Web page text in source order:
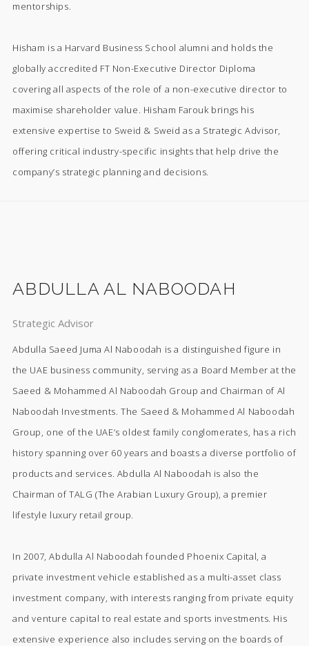
mentorships.
Hisham is a Harvard Business School alumni and holds the
globally accredited FT Non-Executive Director Diploma
covering all aspects of the role of a non-executive director to
maximise shareholder value. Hisham Farouk brings his
extensive expertise to Sweid & Sweid as a Strategic Advisor,
offering critical industry-specific insights that help drive the
company’s strategic planning and decisions.
ABDULLA AL NABOODAH
Strategic Advisor
Abdulla Saeed Juma Al Naboodah is a distinguished figure in
the UAE business community, serving as a Board Member at the
Saeed & Mohammed Al Naboodah Group and Chairman of Al
Naboodah Investments. The Saeed & Mohammed Al Naboodah
Group, one of the UAE’s oldest family conglomerates, has a rich
history spanning over 60 years and boasts a diverse portfolio of
products and services. Abdulla Al Naboodah is also the
Chairman of TALG (The Arabian Luxury Group), a premier
lifestyle luxury retail group.
In 2007, Abdulla Al Naboodah founded Phoenix Capital, a
private investment vehicle established as a multi-asset class
investment company, with interests ranging from private equity
and venture capital to real estate and sports investments. His
extensive experience also includes serving on the boards of